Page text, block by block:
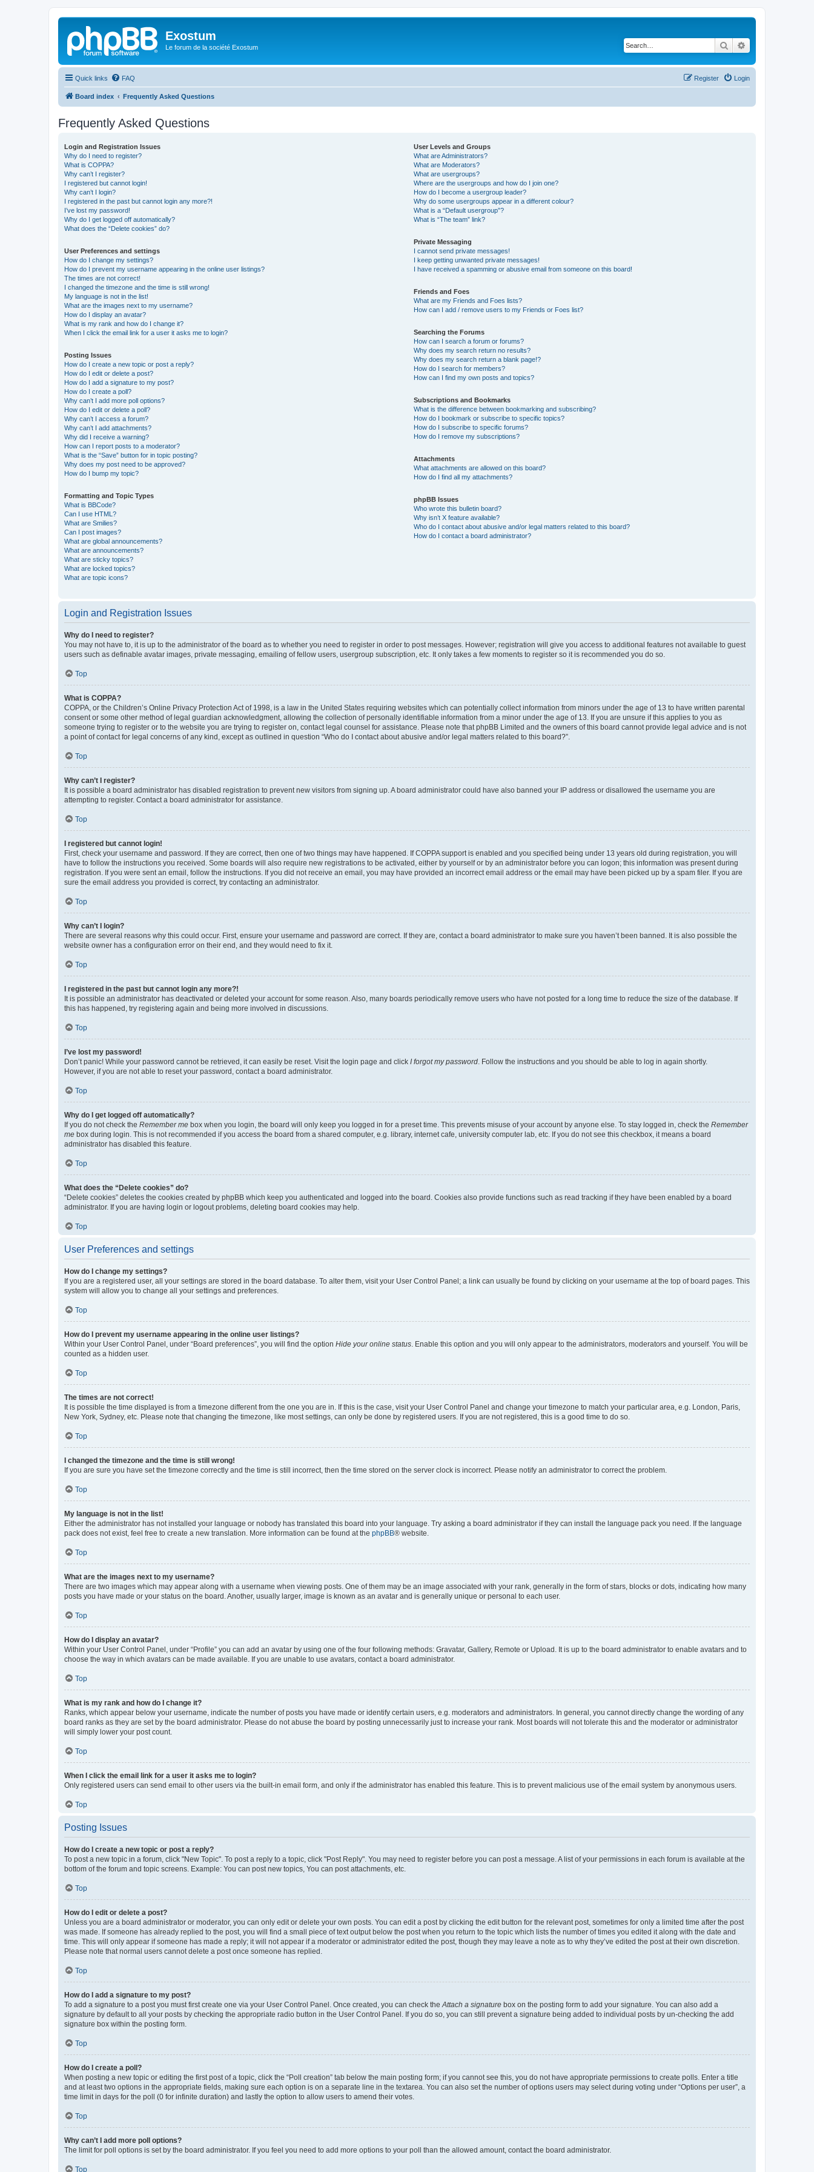
Exostum
Le forum de la société Exostum Search
Quick links FAQ Login
Register
Board index Frequently Asked Questions
Frequently Asked Questions
Login and Registration Issues
Why do I need to register?
What is COPPA?
Why can’t I register?
I registered but cannot login!
Why can’t I login?
I registered in the past but cannot login any more?!
I’ve lost my password!
Why do I get logged off automatically?
What does the “Delete cookies” do?
User Preferences and settings
How do I change my settings?
How do I prevent my username appearing in the online user listings?
The times are not correct!
I changed the timezone and the time is still wrong!
My language is not in the list!
What are the images next to my username?
How do I display an avatar?
What is my rank and how do I change it?
When I click the email link for a user it asks me to login?
Posting Issues
How do I create a new topic or post a reply?
How do I edit or delete a post?
How do I add a signature to my post?
How do I create a poll?
Why can’t I add more poll options?
How do I edit or delete a poll?
Why can’t I access a forum?
Why can’t I add attachments?
Why did I receive a warning?
How can I report posts to a moderator?
What is the “Save” button for in topic posting?
Why does my post need to be approved?
How do I bump my topic?
Formatting and Topic Types
What is BBCode?
Can I use HTML?
What are Smilies?
Can I post images?
What are global announcements?
What are announcements?
What are sticky topics?
What are locked topics?
What are topic icons?
User Levels and Groups
What are Administrators?
What are Moderators?
What are usergroups?
Where are the usergroups and how do I join one?
How do I become a usergroup leader?
Why do some usergroups appear in a different colour?
What is a “Default usergroup”?
What is “The team” link?
Private Messaging
I cannot send private messages!
I keep getting unwanted private messages!
I have received a spamming or abusive email from someone on this board!
Friends and Foes
What are my Friends and Foes lists?
How can I add / remove users to my Friends or Foes list?
Searching the Forums
How can I search a forum or forums?
Why does my search return no results?
Why does my search return a blank page!?
How do I search for members?
How can I find my own posts and topics?
Subscriptions and Bookmarks
What is the difference between bookmarking and subscribing?
How do I bookmark or subscribe to specific topics?
How do I subscribe to specific forums?
How do I remove my subscriptions?
Attachments
What attachments are allowed on this board?
How do I find all my attachments?
phpBB Issues
Who wrote this bulletin board?
Why isn’t X feature available?
Who do I contact about abusive and/or legal matters related to this board?
How do I contact a board administrator?
Login and Registration Issues
Why do I need to register?
You may not have to, it is up to the administrator of the board as to whether you need to register in order to post messages. However; registration will give you access to additional features not available to guest
users such as definable avatar images, private messaging, emailing of fellow users, usergroup subscription, etc. It only takes a few moments to register so it is recommended you do so.
Top
What is COPPA?
COPPA, or the Children’s Online Privacy Protection Act of 1998, is a law in the United States requiring websites which can potentially collect information from minors under the age of 13 to have written parental
consent or some other method of legal guardian acknowledgment, allowing the collection of personally identifiable information from a minor under the age of 13. If you are unsure if this applies to you as
someone trying to register or to the website you are trying to register on, contact legal counsel for assistance. Please note that phpBB Limited and the owners of this board cannot provide legal advice and is not
a point of contact for legal concerns of any kind, except as outlined in question “Who do I contact about abusive and/or legal matters related to this board?”.
Top
Why can’t I register?
It is possible a board administrator has disabled registration to prevent new visitors from signing up. A board administrator could have also banned your IP address or disallowed the username you are
attempting to register. Contact a board administrator for assistance.
Top
I registered but cannot login!
First, check your username and password. If they are correct, then one of two things may have happened. If COPPA support is enabled and you specified being under 13 years old during registration, you will
have to follow the instructions you received. Some boards will also require new registrations to be activated, either by yourself or by an administrator before you can logon; this information was present during
registration. If you were sent an email, follow the instructions. If you did not receive an email, you may have provided an incorrect email address or the email may have been picked up by a spam filer. If you are
sure the email address you provided is correct, try contacting an administrator.
Top
Why can’t I login?
There are several reasons why this could occur. First, ensure your username and password are correct. If they are, contact a board administrator to make sure you haven’t been banned. It is also possible the
website owner has a configuration error on their end, and they would need to fix it.
Top
I registered in the past but cannot login any more?!
It is possible an administrator has deactivated or deleted your account for some reason. Also, many boards periodically remove users who have not posted for a long time to reduce the size of the database. If
this has happened, try registering again and being more involved in discussions.
Top
I’ve lost my password!
Don’t panic! While your password cannot be retrieved, it can easily be reset. Visit the login page and click I forgot my password . Follow the instructions and you should be able to log in again shortly.
However, if you are not able to reset your password, contact a board administrator.
Top
Why do I get logged off automatically?
If you do not check the Remember me box when you login, the board will only keep you logged in for a preset time. This prevents misuse of your account by anyone else. To stay logged in, check the Remember
me box during login. This is not recommended if you access the board from a shared computer, e.g. library, internet cafe, university computer lab, etc. If you do not see this checkbox, it means a board
administrator has disabled this feature.
Top
What does the “Delete cookies” do?
“Delete cookies” deletes the cookies created by phpBB which keep you authenticated and logged into the board. Cookies also provide functions such as read tracking if they have been enabled by a board
administrator. If you are having login or logout problems, deleting board cookies may help.
Top
User Preferences and settings
How do I change my settings?
If you are a registered user, all your settings are stored in the board database. To alter them, visit your User Control Panel; a link can usually be found by clicking on your username at the top of board pages. This
system will allow you to change all your settings and preferences.
Top
How do I prevent my username appearing in the online user listings?
Within your User Control Panel, under “Board preferences”, you will find the option Hide your online status . Enable this option and you will only appear to the administrators, moderators and yourself. You will be
counted as a hidden user.
Top
The times are not correct!
It is possible the time displayed is from a timezone different from the one you are in. If this is the case, visit your User Control Panel and change your timezone to match your particular area, e.g. London, Paris,
New York, Sydney, etc. Please note that changing the timezone, like most settings, can only be done by registered users. If you are not registered, this is a good time to do so.
Top
I changed the timezone and the time is still wrong!
If you are sure you have set the timezone correctly and the time is still incorrect, then the time stored on the server clock is incorrect. Please notify an administrator to correct the problem.
Top
My language is not in the list!
Either the administrator has not installed your language or nobody has translated this board into your language. Try asking a board administrator if they can install the language pack you need. If the language
pack does not exist, feel free to create a new translation. More information can be found at the phpBB® website.
Top
What are the images next to my username?
There are two images which may appear along with a username when viewing posts. One of them may be an image associated with your rank, generally in the form of stars, blocks or dots, indicating how many
posts you have made or your status on the board. Another, usually larger, image is known as an avatar and is generally unique or personal to each user.
Top
How do I display an avatar?
Within your User Control Panel, under “Profile” you can add an avatar by using one of the four following methods: Gravatar, Gallery, Remote or Upload. It is up to the board administrator to enable avatars and to
choose the way in which avatars can be made available. If you are unable to use avatars, contact a board administrator.
Top
What is my rank and how do I change it?
Ranks, which appear below your username, indicate the number of posts you have made or identify certain users, e.g. moderators and administrators. In general, you cannot directly change the wording of any
board ranks as they are set by the board administrator. Please do not abuse the board by posting unnecessarily just to increase your rank. Most boards will not tolerate this and the moderator or administrator
will simply lower your post count.
Top
When I click the email link for a user it asks me to login?
Only registered users can send email to other users via the built-in email form, and only if the administrator has enabled this feature. This is to prevent malicious use of the email system by anonymous users.
Top
Posting Issues
How do I create a new topic or post a reply?
To post a new topic in a forum, click "New Topic". To post a reply to a topic, click "Post Reply". You may need to register before you can post a message. A list of your permissions in each forum is available at the
bottom of the forum and topic screens. Example: You can post new topics, You can post attachments, etc.
Top
How do I edit or delete a post?
Unless you are a board administrator or moderator, you can only edit or delete your own posts. You can edit a post by clicking the edit button for the relevant post, sometimes for only a limited time after the post
was made. If someone has already replied to the post, you will find a small piece of text output below the post when you return to the topic which lists the number of times you edited it along with the date and
time. This will only appear if someone has made a reply; it will not appear if a moderator or administrator edited the post, though they may leave a note as to why they’ve edited the post at their own discretion.
Please note that normal users cannot delete a post once someone has replied.
Top
How do I add a signature to my post?
To add a signature to a post you must first create one via your User Control Panel. Once created, you can check the Attach a signature box on the posting form to add your signature. You can also add a
signature by default to all your posts by checking the appropriate radio button in the User Control Panel. If you do so, you can still prevent a signature being added to individual posts by un-checking the add
signature box within the posting form.
Top
How do I create a poll?
When posting a new topic or editing the first post of a topic, click the “Poll creation” tab below the main posting form; if you cannot see this, you do not have appropriate permissions to create polls. Enter a title
and at least two options in the appropriate fields, making sure each option is on a separate line in the textarea. You can also set the number of options users may select during voting under “Options per user”, a
time limit in days for the poll (0 for infinite duration) and lastly the option to allow users to amend their votes.
Top
Why can’t I add more poll options?
The limit for poll options is set by the board administrator. If you feel you need to add more options to your poll than the allowed amount, contact the board administrator.
Top